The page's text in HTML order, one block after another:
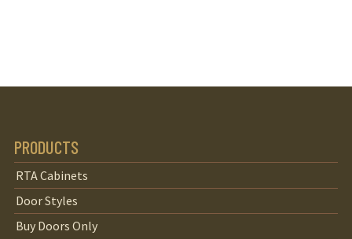
PRODUCTS
RTA Cabinets
Door Styles
Buy Doors Only